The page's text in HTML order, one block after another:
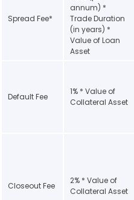
Spread Fee*
annum) *
Trade Duration
(in years) *
Value of Loan
Asset
Default Fee
1% * Value of
Collateral Asset
Closeout Fee
2% * Value of
Collateral Asset